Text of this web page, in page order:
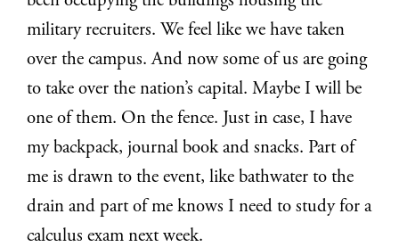
military recruiters. We feel like we have taken
over the campus. And now some of us are going
to take over the nation’s capital. Maybe I will be
one of them. On the fence. Just in case, I have
my backpack, journal book and snacks. Part of
me is drawn to the event, like bathwater to the
drain and part of me knows I need to study for a
calculus exam next week.